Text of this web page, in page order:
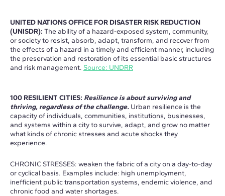
UNITED NATIONS OFFICE FOR DISASTER RISK REDUCTION
(UNISDR): The ability of a hazard-exposed system, community,
or society to resist, absorb, adapt, transform, and recover from
the effects of a hazard in a timely and efficient manner, including
the preservation and restoration of its essential basic structures
and risk management. Source: UNDRR
100 RESILIENT CITIES: Resilience is about surviving and
thriving, regardless of the challenge. Urban resilience is the
capacity of individuals, communities, institutions, businesses,
and systems within a city to survive, adapt, and grow no matter
what kinds of chronic stresses and acute shocks they
experience.
CHRONIC STRESSES: weaken the fabric of a city on a day-to-day
or cyclical basis. Examples include: high unemployment,
inefficient public transportation systems, endemic violence, and
chronic food and water shortages.